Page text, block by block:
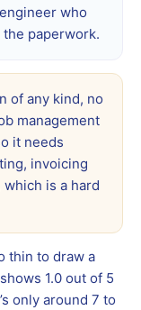
who
paperwork.
of any kind, no
management
it needs
invoicing
which is a hard
thin to draw a
1.0 out of 5
only around 7 to